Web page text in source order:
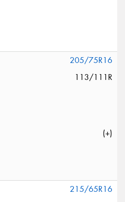
205/75R16
113/111R
(+)
215/65R16